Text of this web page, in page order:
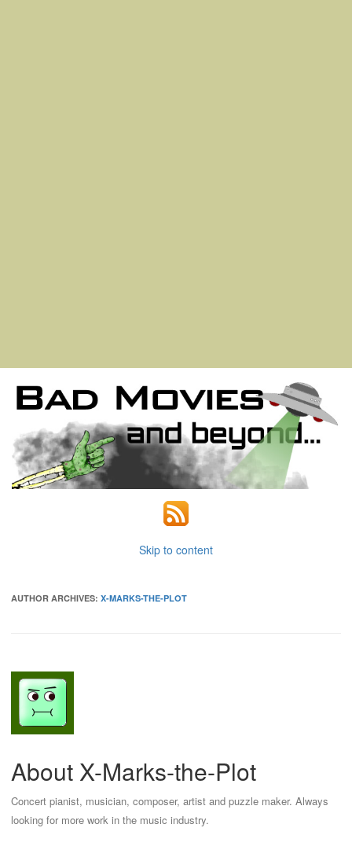
Skip to content
AUTHOR ARCHIVES: X-MARKS-THE-PLOT
About X-Marks-the-Plot
Concert pianist, musician, composer, artist and puzzle maker. Always
looking for more work in the music industry.